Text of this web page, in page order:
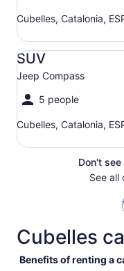
Cubelles, Catalonia,
SUV
Jeep Compass
5 people
Cubelles, Catalonia,
SUV Jeep Compass
Don't
See all
Cubelles
Benefits of renting a